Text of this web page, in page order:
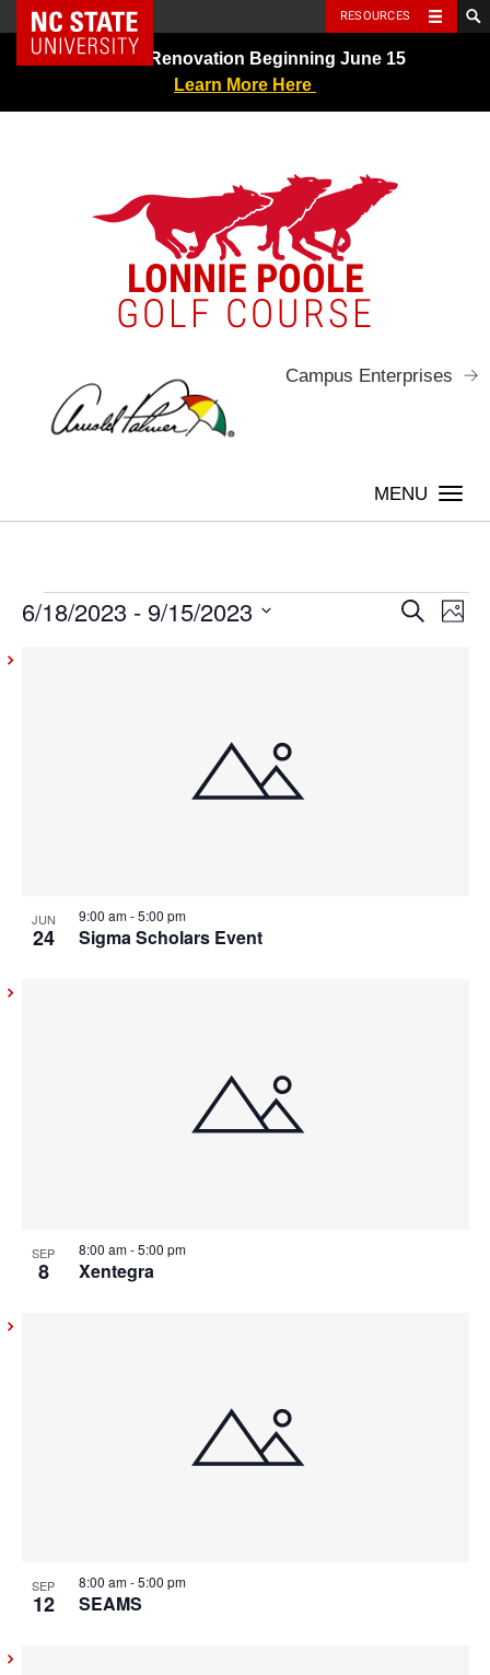
Skip
NC State Home RESOURCES
Greens Renovation Beginning June 15
Learn More Here
LONNIE POOLE
GOLF COURSE
Campus Enterprises
Events Search
Photo
6/18/2023 - 9/15/2023
View
JUN
24 Sigma Scholars Event
9:00 am-5:00 pm
SEP
8 Xentegra
8:00 am-5:00 pm
SEP
12 SEAMS
8:00 am-5:00 pm